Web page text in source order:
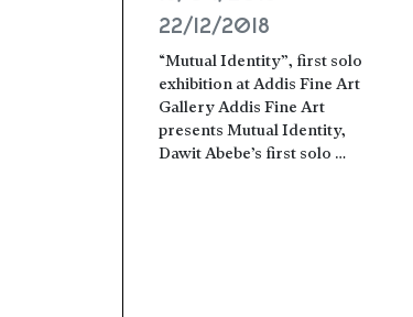
22/12/2018
“Mutual Identity”, first solo
exhibition at Addis Fine Art
Gallery Addis Fine Art
presents Mutual Identity,
Dawit Abebe’s first solo …
Read more